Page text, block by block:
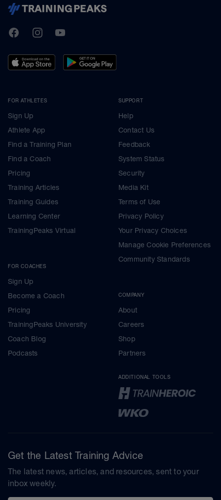
TrainingPeaks
FacebookInstagramYoutube
FOR ATHLETES
Sign Up
Athlete App
Find a Training Plan
Find a Coach
Pricing
Training Articles
Training Guides
Learning Center
TrainingPeaks Virtual
FOR COACHES
Sign Up
Become a Coach
Pricing
TrainingPeaks University
Coach Blog
Podcasts
SUPPORT
Help
Contact Us
Feedback
System Status
Security
Media Kit
Terms of Use
Privacy Policy
Your Privacy Choices
Manage Cookie Preferences
Community Standards
COMPANY
About
Careers
Shop
Partners
ADDITIONAL TOOLS
Get the Latest Training Advice
The latest news, articles, and resources, sent to your
inbox weekly.